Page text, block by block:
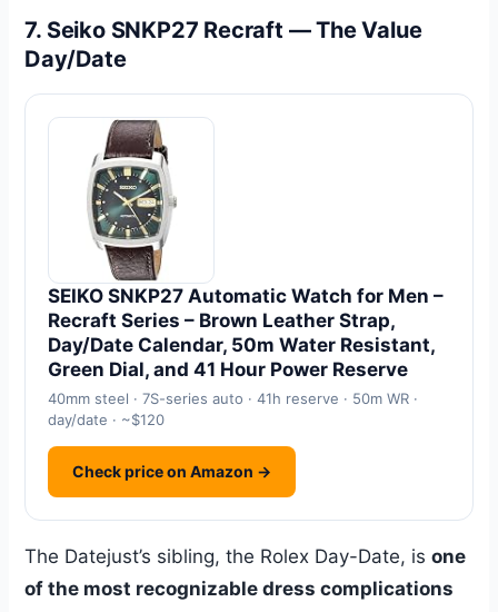
7. Seiko SNKP27 Recraft — The Value
Day/Date
SEIKO SNKP27 Automatic Watch for Men –
Recraft Series – Brown Leather Strap,
Day/Date Calendar, 50m Water Resistant,
Green Dial, and 41 Hour Power Reserve
40mm steel · 7S-series auto · 41h reserve · 50m WR ·
day/date · ~$120
Check price on Amazon →
The Datejust’s sibling, the Rolex Day-Date, isone
of the most recognizable dress complications